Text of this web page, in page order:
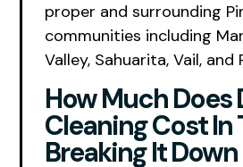
proper and surrounding
communities including
Valley, Sahuarita, Vail, and
How Much Does
Cleaning Cost In
Breaking It Down